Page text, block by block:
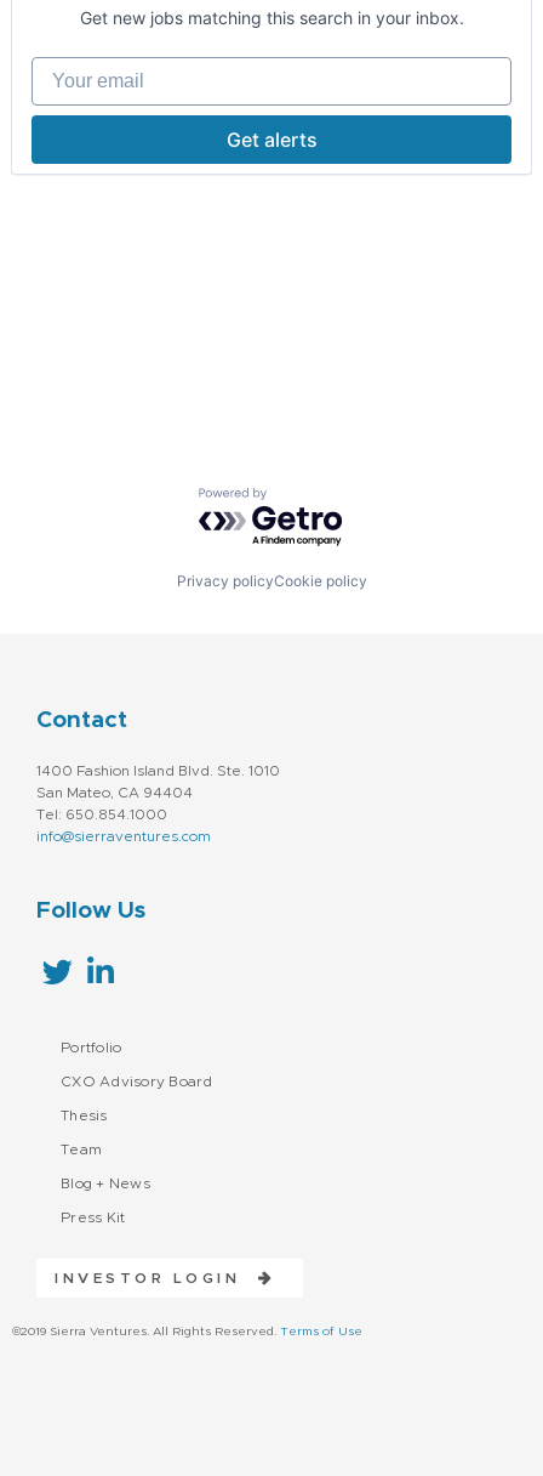
Get new jobs matching this search in your inbox.
Your email
Get alerts
Powered by Getro.com
Privacy policyCookie policy
Contact
1400 Fashion Island Blvd. Ste. 1010
San Mateo, CA 94404
Tel: 650.854.1000
info@sierraventures.com
Follow Us
Portfolio
CXO Advisory Board
Thesis
Team
Blog + News
Press Kit
INVESTOR LOGIN
©2019 Sierra Ventures. All Rights Reserved. Terms of Use